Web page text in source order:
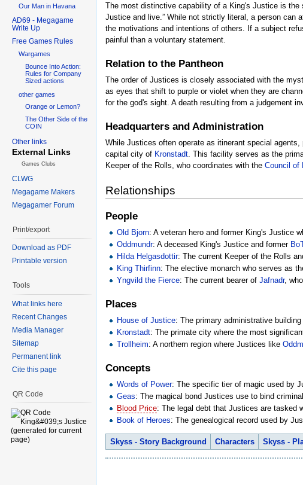
The most distinctive capability of a King's Justice is
Justice and live.” While not strictly literal, a person can
the motivations and intentions of others. If a subject
painful than a voluntary statement.
Relation to the Pantheon
The order of Justices is closely associated with the
as eyes that shift to purple or violet when they are
for the god's sight. A death resulting from a judgement
Headquarters and Administration
While Justices often operate as itinerant special
capital city of Kronstadt. This facility serves as the
Keeper of the Rolls, who coordinates with the Council of
Relationships
People
Old Bjorn: A veteran hero and former King's Justice
Oddmundr: A deceased King's Justice and former
Hilda Helgasdottir: The current Keeper of the Rolls
King Thirfinn: The elective monarch who serves as
Yngvild the Fierce: The current bearer ofJafnadr,
Places
House of Justice: The primary administrative building
Kronstadt: The primate city where the most
Trollheim: A northern region where Justices like
Concepts
Words of Power: The specific tier of magic used by
Geas: The magical bond Justices use to bind
Blood Price: The legal debt that Justices are tasked
Book of Heroes: The genealogical record used by
Skyss - Story Background Characters Skyss -
Our Man in Havana
AD69 - Megagame
Write Up
Free Games Rules
Wargames
Bounce Into Action:
Rules for Company
Sized actions
other games
Orange or Lemon?
The Other Side of the
COIN
Other links
External Links
Games Clubs
CLWG
Megagame Makers
Megagamer Forum
Print/export
Download as PDF
Printable version
Tools
What links here
Recent Changes
Media Manager
Sitemap
Permanent link
Cite this page
QR Code